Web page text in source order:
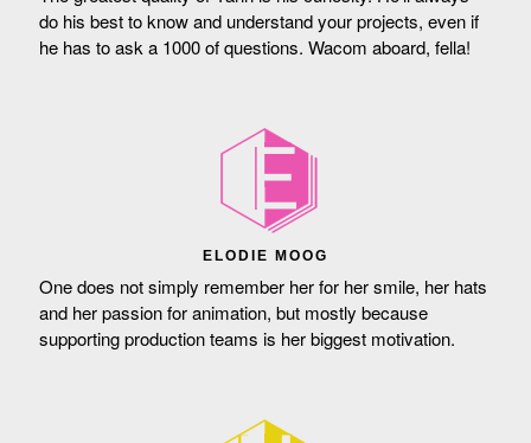
do his best to know and understand your projects, even if
he has to ask a 1000 of questions. Wacom aboard, fella!
ELODIE MOOG
One does not simply remember her for her smile, her hats
and her passion for animation, but mostly because
supporting production teams is her biggest motivation.